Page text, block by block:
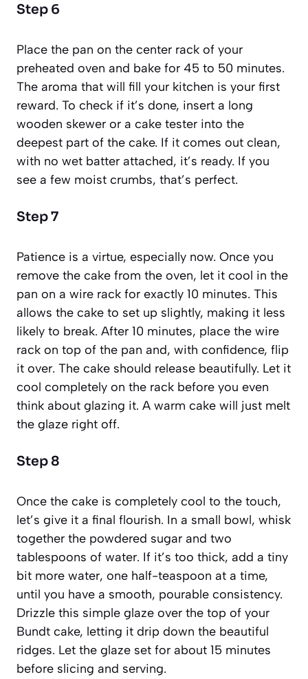
Step 6
Place the pan on the center rack of your
preheated oven and bake for 45 to 50 minutes.
The aroma that will fill your kitchen is your first
reward. To check if it’s done, insert a long
wooden skewer or a cake tester into the
deepest part of the cake. If it comes out clean,
with no wet batter attached, it’s ready. If you
see a few moist crumbs, that’s perfect.
Step 7
Patience is a virtue, especially now. Once you
remove the cake from the oven, let it cool in the
pan on a wire rack for exactly 10 minutes. This
allows the cake to set up slightly, making it less
likely to break. After 10 minutes, place the wire
rack on top of the pan and, with confidence, flip
it over. The cake should release beautifully. Let it
cool completely on the rack before you even
think about glazing it. A warm cake will just melt
the glaze right off.
Step 8
Once the cake is completely cool to the touch,
let’s give it a final flourish. In a small bowl, whisk
together the powdered sugar and two
tablespoons of water. If it’s too thick, add a tiny
bit more water, one half-teaspoon at a time,
until you have a smooth, pourable consistency.
Drizzle this simple glaze over the top of your
Bundt cake, letting it drip down the beautiful
ridges. Let the glaze set for about 15 minutes
before slicing and serving.